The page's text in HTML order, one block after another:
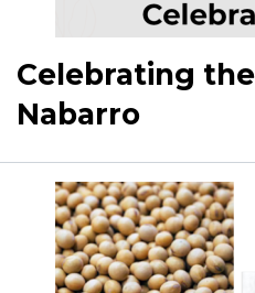
Celebrating
Nabarro